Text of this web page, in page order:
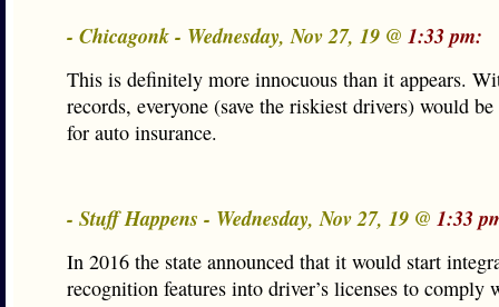
- Chicagonk - Wednesday, Nov 27, 19 @ 1:33 pm:
This is definitely more innocuous than it appears.
records, everyone (save the riskiest drivers) would
for auto insurance.
- Stuff Happens - Wednesday, Nov 27, 19 @ 1:33
In 2016 the state announced that it would start
recognition features into driver’s licenses to comply